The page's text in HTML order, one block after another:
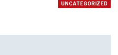
UNCATEGORIZED